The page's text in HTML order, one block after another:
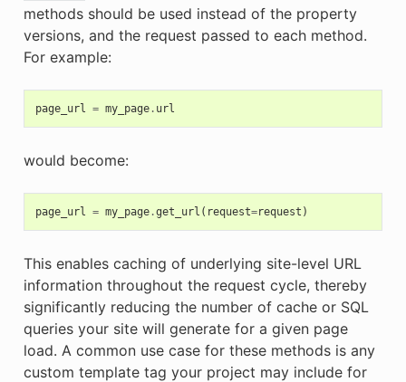
methods should be used instead of the property
versions, and the request passed to each method.
For example:
page_url = my_page. url
would become:
page_url = my_page.get_url ( request=request )
This enables caching of underlying site-level URL
information throughout the request cycle, thereby
significantly reducing the number of cache or SQL
queries your site will generate for a given page
load. A common use case for these methods is any
custom template tag your project may include for